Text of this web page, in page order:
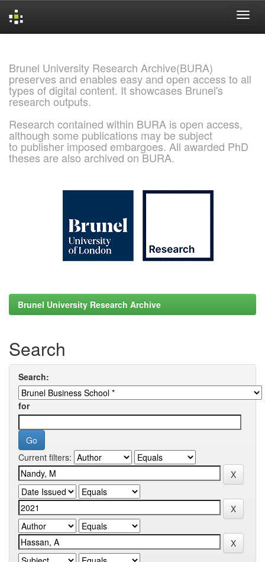
Brunel University Research Archive(BURA)
preserves and enables easy and open access to all
types of digital content. It showcases Brunel's
research outputs.
Research contained within BURA is open access,
although some publications may be subject
to publisher imposed embargoes. All awarded PhD
theses are also archived on BURA.
Brunel University Research Archive
Search
Search:
for
Current filters: